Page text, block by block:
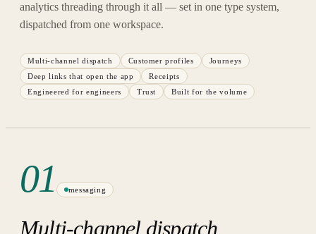
analytics threading through it all — set in one type system,
dispatched from one workspace.
Multi-channel dispatch Customer profiles
Journeys
Deep links that open the app
Receipts
Engineered for engineers
Trust Built for the volume
01 messaging
Multi-channel dispatch